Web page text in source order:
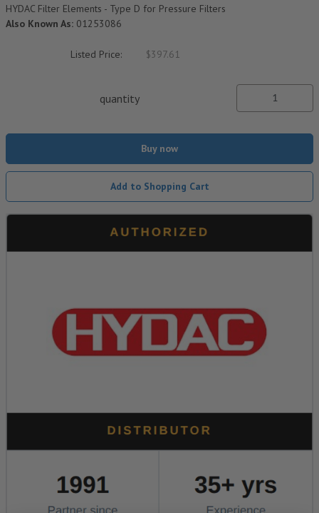
HYDAC Filter Elements - Type D for Pressure Filters
Also Known As: 01253086
Listed Price: $397.61
quantity
Buy now
Add to Shopping Cart